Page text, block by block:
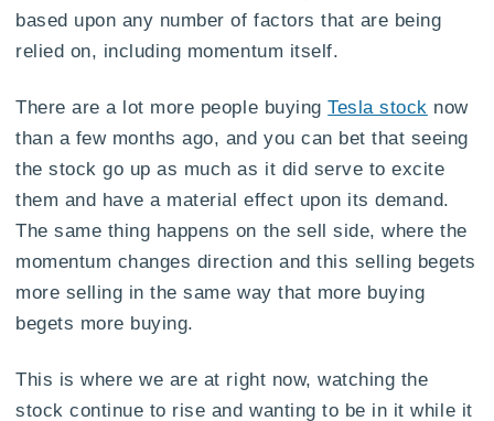
based upon any number of factors that are being
relied on, including momentum itself.
There are a lot more people buyingTesla stock now
than a few months ago, and you can bet that seeing
the stock go up as much as it did serve to excite
them and have a material effect upon its demand.
The same thing happens on the sell side, where the
momentum changes direction and this selling begets
more selling in the same way that more buying
begets more buying.
This is where we are at right now, watching the
stock continue to rise and wanting to be in it while it